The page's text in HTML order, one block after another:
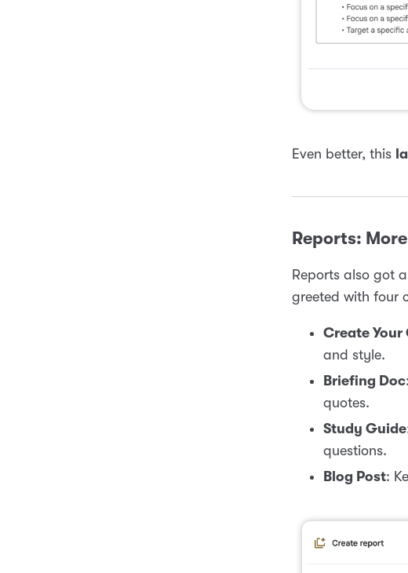
Even better, this
Reports:
Reports also got
greeted with four
Create Your
and style.
Briefing Doc
quotes.
Study Guide
questions.
Blog Post: